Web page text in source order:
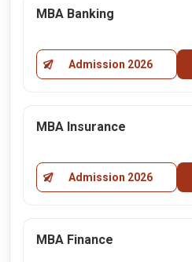
MBA Banking
Admission 2026
MBA Insurance
Admission 2026
MBA Finance